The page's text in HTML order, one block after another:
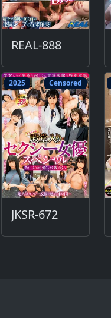
REAL-888
2025 Censored
JKSR-672